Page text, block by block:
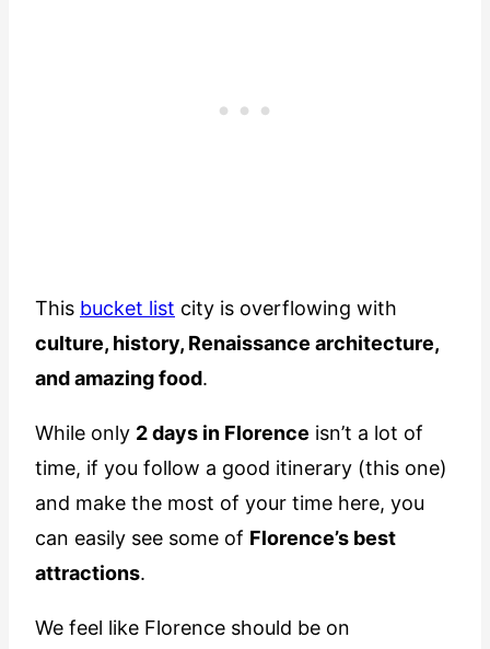
This bucket list city is overflowing with
culture, history, Renaissance architecture,
and amazing food.
While only 2 days in Florence isn’t a lot of
time, if you follow a good itinerary (this one)
and make the most of your time here, you
can easily see some of Florence’s best
attractions.
We feel like Florence should be on